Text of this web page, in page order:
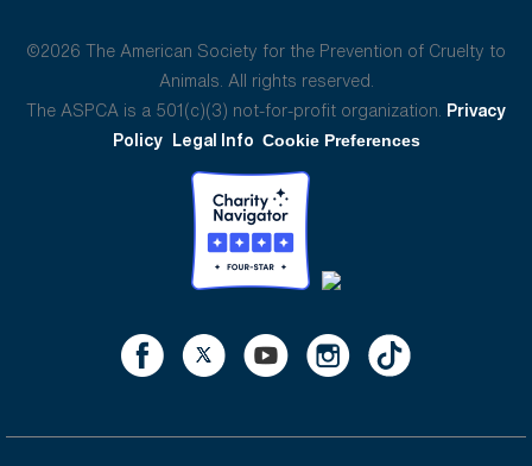
©2026 The American Society for the Prevention of Cruelty to
Animals. All rights reserved.
The ASPCA is a 501(c)(3) not-for-profit organization. Privacy
Policy Legal Info Cookie Preferences